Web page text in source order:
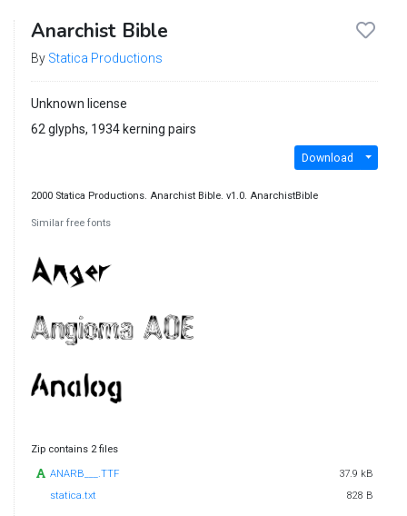
Anarchist Bible
By Statica Productions
Unknown license
62 glyphs, 1934 kerning pairs
Download
2000 Statica Productions. Anarchist Bible. v1.0. AnarchistBible
Similar free fonts
Zip contains 2 files
ANARB___.TTF
37.9 kB
statica.txt
828 B